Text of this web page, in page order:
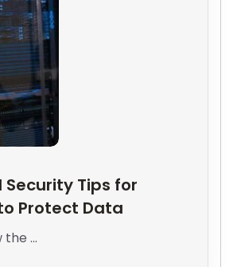
Security Tips for
Protect Data
the ...